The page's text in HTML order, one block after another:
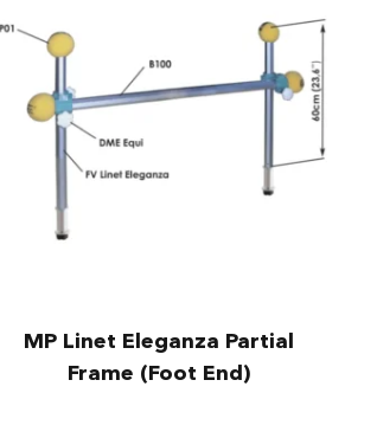
MP Linet Eleganza Partial
Frame (Foot End)